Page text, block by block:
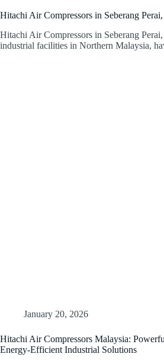
Hitachi Air Compressors in Seberang
Hitachi Air Compressors in Seberang
industrial facilities in Northern Malaysia,
January 20, 2026
Hitachi Air Compressors Malaysia:
Energy-Efficient Industrial Solutions